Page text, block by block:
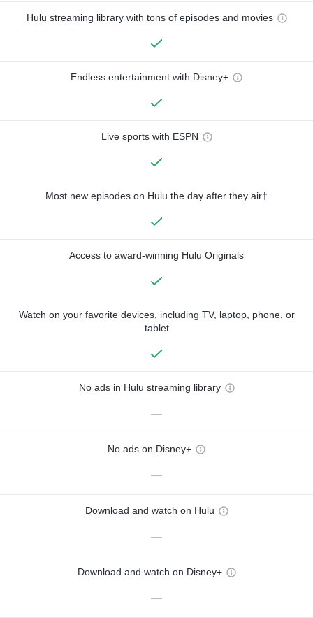
Hulu streaming library with tons of episodes and movies
Endless entertainment with Disney+
Live sports with ESPN
Most new episodes on Hulu the day after they air†
Access to award-winning Hulu Originals
Watch on your favorite devices, including TV, laptop, phone, or
tablet
No ads in Hulu streaming library
—
No ads on Disney+
—
Download and watch on Hulu
—
Download and watch on Disney+
—